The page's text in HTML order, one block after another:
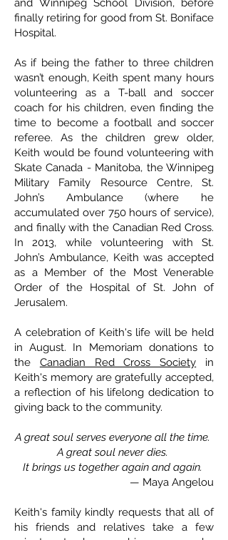
and Winnipeg School Division, before
finally retiring for good from St. Boniface
Hospital.
As if being the father to three children
wasn’t enough, Keith spent many hours
volunteering as a T-ball and soccer
coach for his children, even finding the
time to become a football and soccer
referee. As the children grew older,
Keith would be found volunteering with
Skate Canada - Manitoba, the Winnipeg
Military Family Resource Centre, St.
John’s Ambulance (where he
accumulated over 750 hours of service),
and finally with the Canadian Red Cross.
In 2013, while volunteering with St.
John’s Ambulance, Keith was accepted
as a Member of the Most Venerable
Order of the Hospital of St. John of
Jerusalem.
A celebration of Keith's life will be held
in August. In Memoriam donations to
the Canadian Red Cross Society in
Keith's memory are gratefully accepted,
a reflection of his lifelong dedication to
giving back to the community.
A great soul serves everyone all the time.
A great soul never dies.
It brings us together again and again.
— Maya Angelou
Keith's family kindly requests that all of
his friends and relatives take a few